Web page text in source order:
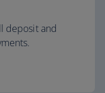
deposit and